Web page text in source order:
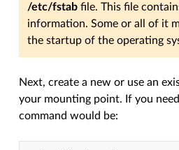
/etc/fstab file. This file
information. Some or all of it
the startup of the operating
Next, create a new or use an
your mounting point. If you
command would be: